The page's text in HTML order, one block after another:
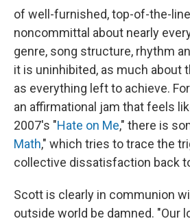
of well-furnished, top-of-the-
noncommittal about nearly
genre, song structure, rhythm
it is uninhibited, as much about
as everything left to achieve.
an affirmational jam that feels
2007's "Hate on Me," there is
Math," which tries to trace the
collective dissatisfaction back
Scott is clearly in communion
outside world be damned. "Our